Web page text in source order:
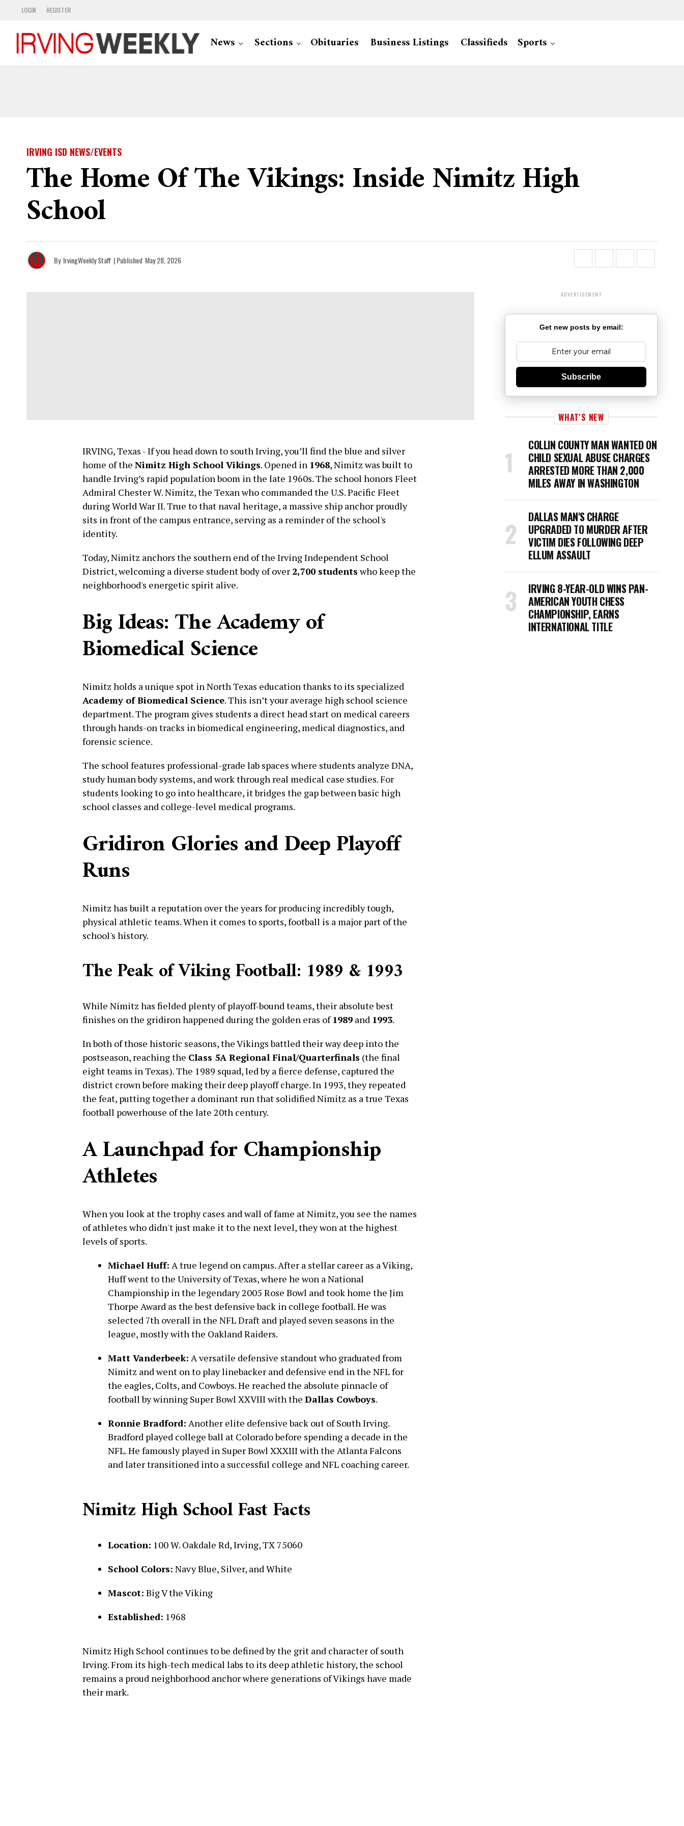
LOGIN REGISTER
News Sections Obituaries Business Listings Classifieds Sports
IRVING ISD NEWS/EVENTS
The Home Of The Vikings: Inside Nimitz High
School
By IrvingWeekly Staff | Published May 28, 2026
IRVING, Texas - If you head down to south Irving, you’ll find the blue and silver
home of the Nimitz High School Vikings. Opened in 1968, Nimitz was built to
handle Irving’s rapid population boom in the late 1960s. The school honors Fleet
Admiral Chester W. Nimitz, the Texan who commanded the U.S. Pacific Fleet
during World War II. True to that naval heritage, a massive ship anchor proudly
sits in front of the campus entrance, serving as a reminder of the school's
identity.
Today, Nimitz anchors the southern end of the Irving Independent School
District, welcoming a diverse student body of over 2,700 studentswho keep the
neighborhood's energetic spirit alive.
Big Ideas: The Academy of
Biomedical Science
Nimitz holds a unique spot in North Texas education thanks to its specialized
Academy of Biomedical Science. This isn’t your average high school science
department. The program gives students a direct head start on medical careers
through hands-on tracks in biomedical engineering, medical diagnostics, and
forensic science.
The school features professional-grade lab spaces where students analyze DNA,
study human body systems, and work through real medical case studies. For
students looking to go into healthcare, it bridges the gap between basic high
school classes and college-level medical programs.
Gridiron Glories and Deep Playoff
Runs
Nimitz has built a reputation over the years for producing incredibly tough,
physical athletic teams. When it comes to sports, football is a major part of the
school's history.
The Peak of Viking Football: 1989 & 1993
While Nimitz has fielded plenty of playoff-bound teams, their absolute best
finishes on the gridiron happened during the golden eras of1989 and 1993.
In both of those historic seasons, the Vikings battled their way deep into the
postseason, reaching the Class 5A Regional Final/Quarterfinals (the final
eight teams in Texas). The 1989 squad, led by a fierce defense, captured the
district crown before making their deep playoff charge. In 1993, they repeated
the feat, putting together a dominant run that solidified Nimitz as a true Texas
football powerhouse of the late 20th century.
A Launchpad for Championship
Athletes
When you look at the trophy cases and wall of fame at Nimitz, you see the names
of athletes who didn't just make it to the next level, they won at the highest
levels of sports.
Michael Huff: A true legend on campus. After a stellar career as a Viking,
Huff went to the University of Texas, where he won a National
Championship in the legendary 2005 Rose Bowl and took home the Jim
Thorpe Award as the best defensive back in college football. He was
selected 7th overall in the NFL Draft and played seven seasons in the
league, mostly with the Oakland Raiders.
Matt Vanderbeek: A versatile defensive standout who graduated from
Nimitz and went on to play linebacker and defensive end in the NFL for
the eagles, Colts, and Cowboys. He reached the absolute pinnacle of
football by winning Super Bowl XXVIII with the Dallas Cowboys.
Ronnie Bradford: Another elite defensive back out of South Irving.
Bradford played college ball at Colorado before spending a decade in the
NFL. He famously played in Super Bowl XXXIII with the Atlanta Falcons
and later transitioned into a successful college and NFL coaching career.
Nimitz High School Fast Facts
Location: 100 W. Oakdale Rd, Irving, TX 75060
School Colors: Navy Blue, Silver, and White
Mascot: Big V the Viking
Established: 1968
Nimitz High School continues to be defined by the grit and character of south
Irving. From its high-tech medical labs to its deep athletic history, the school
remains a proud neighborhood anchor where generations of Vikings have made
their mark.
ADVERTISEMENT
Get new posts by email:
Subscribe
WHAT'S NEW
COLLIN COUNTY MAN WANTED ON
CHILD SEXUAL ABUSE CHARGES
ARRESTED MORE THAN 2,000
MILES AWAY IN WASHINGTON
DALLAS MAN'S CHARGE
UPGRADED TO MURDER AFTER
VICTIM DIES FOLLOWING DEEP
ELLUM ASSAULT
IRVING 8-YEAR-OLD WINS PAN-
AMERICAN YOUTH CHESS
CHAMPIONSHIP, EARNS
INTERNATIONAL TITLE